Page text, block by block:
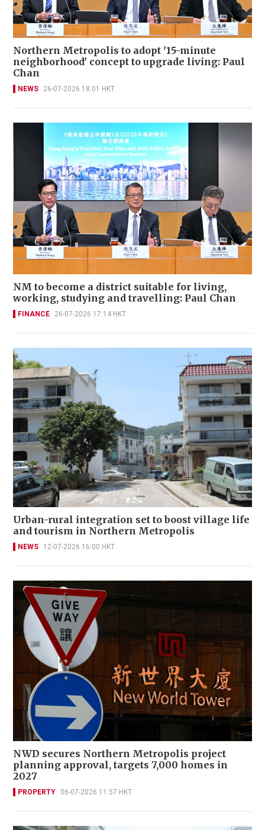
Northern Metropolis to adopt '15-minute
neighborhood' concept to upgrade living: Paul
Chan
NEWS 26-07-2026 18:01 HKT
NM to become a district suitable for living,
working, studying and travelling: Paul Chan
FINANCE 26-07-2026 17:14 HKT
Urban-rural integration set to boost village life
and tourism in Northern Metropolis
NEWS 12-07-2026 16:00 HKT
NWD secures Northern Metropolis project
planning approval, targets 7,000 homes in
2027
PROPERTY 06-07-2026 11:57 HKT